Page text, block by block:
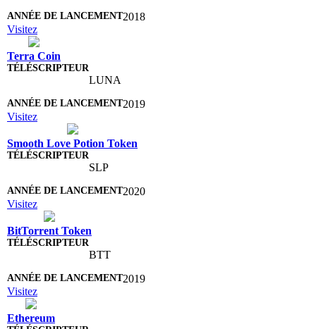
2018
Visitez
Terra Coin
LUNA
2019
Visitez
Smooth Love Potion Token
SLP
2020
Visitez
BitTorrent Token
BTT
2019
Visitez
Ethereum